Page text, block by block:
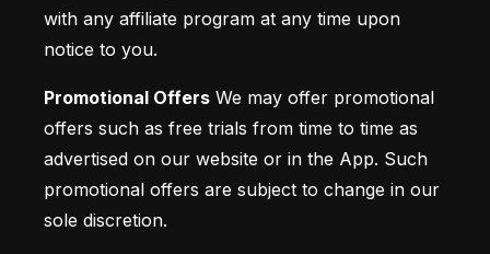
with any affiliate program at any time upon
notice to you.
Promotional Offers We may offer promotional
offers such as free trials from time to time as
advertised on our website or in the App. Such
promotional offers are subject to change in our
sole discretion.